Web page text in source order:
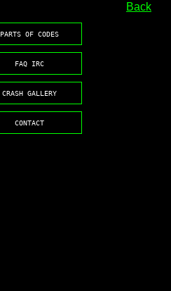
Back
PARTS OF CODES
FAQ IRC
CRASH GALLERY
CONTACT